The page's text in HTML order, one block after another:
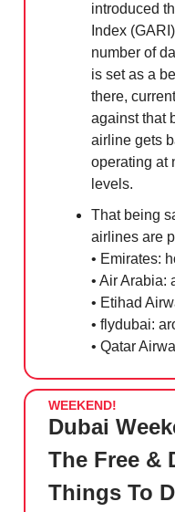
introduced
Index
number of
is set as a
there,
against that
airline gets
operating at
levels.
That being
airlines are
• Emirates:
• Air Arabia:
• Etihad
• flydubai:
• Qatar
WEEKEND!
Dubai
The Free &
Things To